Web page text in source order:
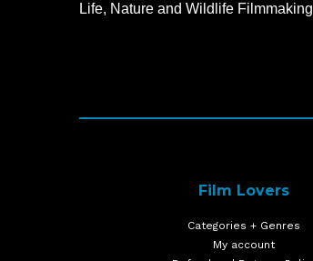
Life, Nature and Wildlife Filmmaking
Film Lovers
Categories + Genres
My account